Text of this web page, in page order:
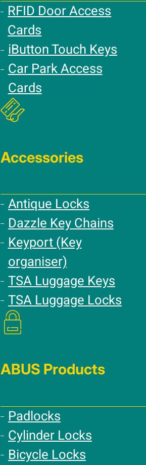
RFID Door Access
Cards
iButton Touch Keys
Car Park Access
Cards
Accessories
Antique Locks
Dazzle Key Chains
Keyport (Key
organiser)
TSA Luggage Keys
TSA Luggage Locks
ABUS Products
Padlocks
Cylinder Locks
Bicycle Locks